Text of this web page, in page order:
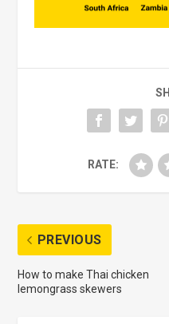
RATE:
PREVIOUS
How to make Thai chicken
lemongrass skewers